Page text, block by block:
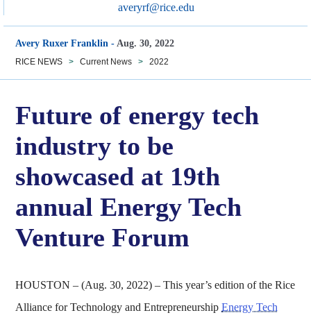
averyrf@rice.edu
Avery Ruxer Franklin - Aug. 30, 2022
RICE NEWS > Current News > 2022
Future of energy tech
industry to be
showcased at 19th
annual Energy Tech
Venture Forum
HOUSTON – (Aug. 30, 2022) – This year’s edition of the Rice
Alliance for Technology and EntrepreneurshipEnergy Tech